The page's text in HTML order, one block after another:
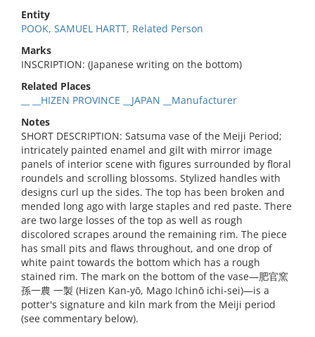
Entity
POOK, SAMUEL HARTT, Related Person
Marks
INSCRIPTION: (Japanese writing on the bottom)
Related Places
__ __HIZEN PROVINCE __JAPAN __Manufacturer
Notes
SHORT DESCRIPTION: Satsuma vase of the Meiji Period;
intricately painted enamel and gilt with mirror image
panels of interior scene with figures surrounded by floral
roundels and scrolling blossoms. Stylized handles with
designs curl up the sides. The top has been broken and
mended long ago with large staples and red paste. There
are two large losses of the top as well as rough
discolored scrapes around the remaining rim. The piece
has small pits and flaws throughout, and one drop of
white paint towards the bottom which has a rough
stained rim. The mark on the bottom of the vase—肥官窯
孫一農 一製 (Hizen Kan-yō, Mago Ichinō ichi-sei)—is a
potter's signature and kiln mark from the Meiji period
(see commentary below).